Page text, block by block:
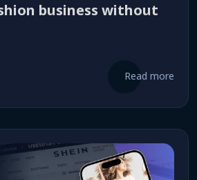
business without
Read more